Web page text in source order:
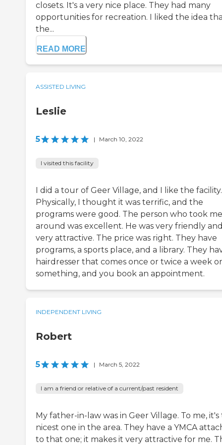
closets. It's a very nice place. They had many
opportunities for recreation. I liked the idea
the...
READ MORE
ASSISTED LIVING
Leslie
5 | March 10, 2022
I visited this facility
I did a tour of Geer Village, and I like the facility.
Physically, I thought it was terrific, and the
programs were good. The person who took me
around was excellent. He was very friendly
very attractive. The price was right. They have
programs, a sports place, and a library. They
hairdresser that comes once or twice a week or
something, and you book an appointment.
INDEPENDENT LIVING
Robert
5 | March 5, 2022
I am a friend or relative of a current/past resident
My father-in-law was in Geer Village. To me,
nicest one in the area. They have a YMCA
to that one; it makes it very attractive for me.